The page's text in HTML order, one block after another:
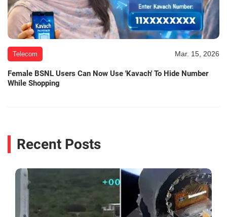
Telecom Mar. 15, 2026
Female BSNL Users Can Now Use 'Kavach' To Hide Number
While Shopping
Recent Posts